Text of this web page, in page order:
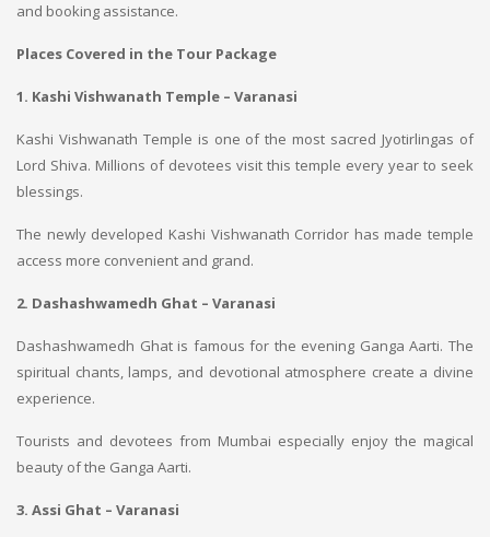
and booking assistance.
Places Covered in the Tour Package
1. Kashi Vishwanath Temple – Varanasi
Kashi Vishwanath Temple is one of the most sacred Jyotirlingas of
Lord Shiva. Millions of devotees visit this temple every year to seek
blessings.
The newly developed Kashi Vishwanath Corridor has made temple
access more convenient and grand.
2. Dashashwamedh Ghat – Varanasi
Dashashwamedh Ghat is famous for the evening Ganga Aarti. The
spiritual chants, lamps, and devotional atmosphere create a divine
experience.
Tourists and devotees from Mumbai especially enjoy the magical
beauty of the Ganga Aarti.
3. Assi Ghat – Varanasi